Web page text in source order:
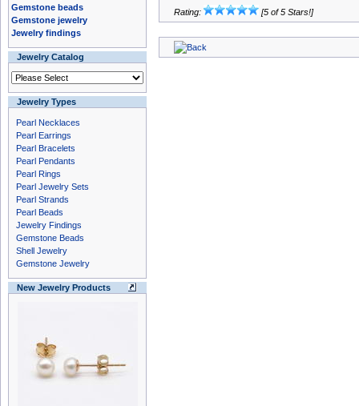
Gemstone beads
Gemstone jewelry
Jewelry findings
Jewelry Catalog
Jewelry Types
Pearl Necklaces
Pearl Earrings
Pearl Bracelets
Pearl Pendants
Pearl Rings
Pearl Jewelry Sets
Pearl Strands
Pearl Beads
Jewelry Findings
Gemstone Beads
Shell Jewelry
Gemstone Jewelry
New Jewelry Products
Rating: [5 of 5 Stars!]